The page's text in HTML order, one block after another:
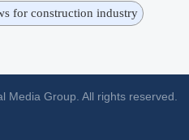
for construction industry
Media Group. All rights reserved.